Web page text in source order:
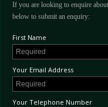
If you are looking to enquire
below to submit an enquiry:
First Name
Your Email Address
Your Telephone Number